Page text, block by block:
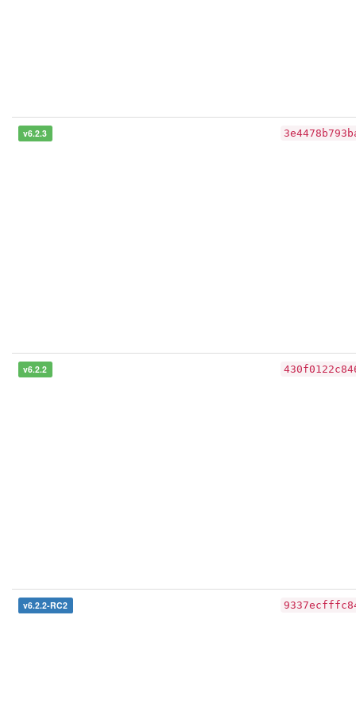
v6.2.3
v6.2.2
v6.2.2-RC2